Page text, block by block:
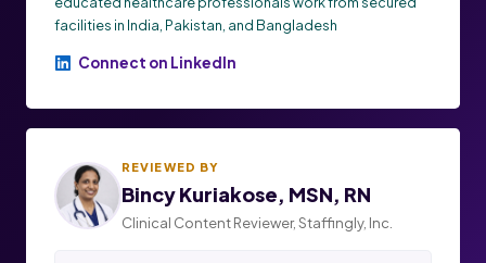
facilities in India, Pakistan, and Bangladesh
Connect on LinkedIn
REVIEWED BY
Bincy Kuriakose, MSN, RN
Clinical Content Reviewer, Staffingly, Inc.